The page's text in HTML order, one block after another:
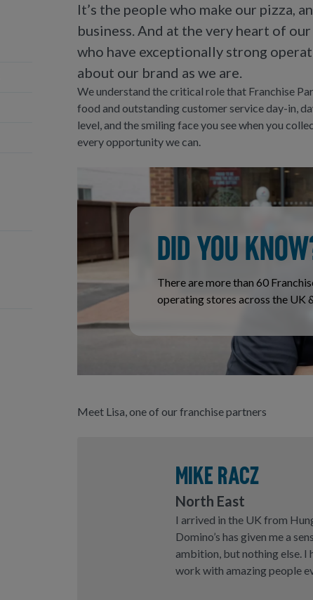
It’s the people who make our pizza,
business. And at the very heart of
who have exceptionally strong
about our brand as we are.
We understand the critical role that Franchise
food and outstanding customer service day-in,
level, and the smiling face you see when you
every opportunity we can.
DID YOU
There are more than 60
operating stores across the UK
Meet Lisa, one of our franchise partners
MIKE RACZ
North East
I arrived in the UK from
Domino’s has given me a
ambition, but nothing else. I
work with amazing people